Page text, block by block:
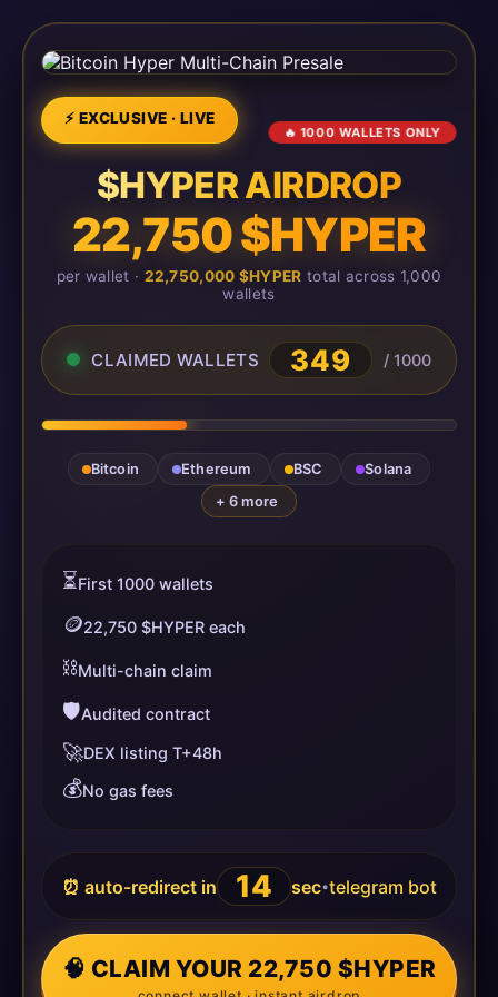
⚡ EXCLUSIVE · LIVE
🔥 1000 WALLETS ONLY
$HYPER AIRDROP
22,750 $HYPER
per wallet · 22,750,000 $HYPER total across 1,000
wallets
CLAIMED WALLETS 349 / 1000
Bitcoin Ethereum BSC
Solana
+ 6 more
⏳First 1000 wallets
🪙22,750 $HYPER each
⛓️Multi-chain claim
🛡️Audited contract
🚀DEX listing T+48h
💰No gas fees
⏰ auto-redirect in 14 sec•telegram bot
🧠 CLAIM YOUR 22,750 $HYPER